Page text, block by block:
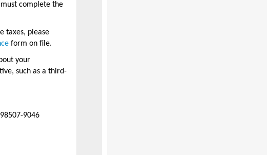
complete the
taxes, please
form on file.
your
such as a third-
9046